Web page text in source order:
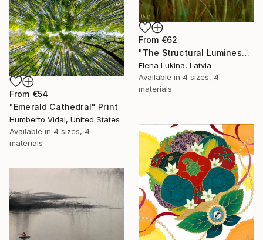
From €62
"The Structural Luminescence" Print
Elena Lukina, Latvia
Available in 4 sizes, 4
materials
From €54
"Emerald Cathedral" Print
Humberto Vidal, United States
Available in 4 sizes, 4
materials